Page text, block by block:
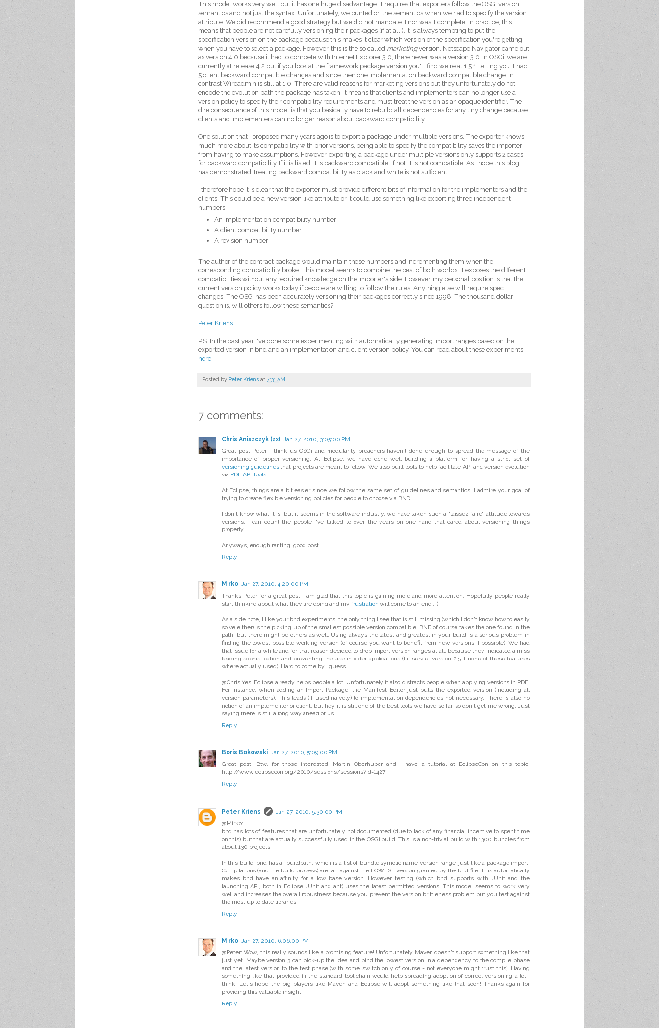
This model works very well but it has one huge disadvantage: it requires that exporters follow the OSGi version
semantics and not just the syntax. Unfortunately, we punted on the semantics when we had to specify the version
attribute. We did recommend a good strategy but we did not mandate it nor was it complete. In practice, this
means that people are not carefully versioning their packages (if at all!). It is always tempting to put the
specification version on the package because this makes it clear which version of the specification you're getting
when you have to select a package. However, this is the so called marketingversion. Netscape Navigator came out
as version 4.0 because it had to compete with Internet Explorer 3.0, there never was a version 3.0. In OSGi, we are
currently at release 4.2 but if you look at the framework package version you'll find we're at 1.5.1, telling you it had
5 client backward compatible changes and since then one implementation backward compatible change. In
contrast Wireadmin is still at 1.0. There are valid reasons for marketing versions but they unfortunately do not
encode the evolution path the package has taken. It means that clients and implementers can no longer use a
version policy to specify their compatibility requirements and must treat the version as an opaque identifier. The
dire consequence of this model is that you basically have to rebuild all dependencies for any tiny change because
clients and implementers can no longer reason about backward compatibility.
One solution that I proposed many years ago is to export a package under multiple versions. The exporter knows
much more about its compatibility with prior versions, being able to specify the compatibility saves the importer
from having to make assumptions. However, exporting a package under multiple versions only supports 2 cases
for backward compatibility. If it is listed, it is backward compatible, if not, it is not compatible. As I hope this blog
has demonstrated, treating backward compatibility as black and white is not sufficient.
I therefore hope it is clear that the exporter must provide different bits of information for the implementers and the
clients. This could be a new version like attribute or it could use something like exporting three independent
numbers:
An implementation compatibility number
A client compatibility number
A revision number
The author of the contract package would maintain these numbers and incrementing them when the
corresponding compatibility broke. This model seems to combine the best of both worlds. It exposes the different
compatibilities without any required knowledge on the importer's side. However, my personal position is that the
current version policy works today if people are willing to follow the rules. Anything else will require spec
changes. The OSGi has been accurately versioning their packages correctly since 1998. The thousand dollar
question is, will others follow these semantics?
Peter Kriens
P.S. In the past year I've done some experimenting with automatically generating import ranges based on the
exported version in bnd and an implementation and client version policy. You can read about these experiments
here.
Posted by Peter Kriens at 7:31 AM
7 comments:
Chris Aniszczyk (zx) Jan 27, 2010, 3:05:00 PM
Great post Peter. I think us OSGi and modularity preachers haven't done enough to spread the message of the
importance of proper versioning. At Eclipse, we have done well building a platform for having a strict set of
versioning guidelines that projects are meant to follow. We also built tools to help facilitate API and version evolution
via PDE API Tools.
At Eclipse, things are a bit easier since we follow the same set of guidelines and semantics. I admire your goal of
trying to create flexible versioning policies for people to choose via BND.
I don't know what it is, but it seems in the software industry, we have taken such a "laissez faire" attitude towards
versions. I can count the people I've talked to over the years on one hand that cared about versioning things
properly.
Anyways, enough ranting, good post.
Reply
Mirko Jan 27, 2010, 4:20:00 PM
Thanks Peter for a great post! I am glad that this topic is gaining more and more attention. Hopefully people really
start thinking about what they are doing and my frustration will come to an end ;-)
As a side note, I like your bnd experiments, the only thing I see that is still missing (which I don't know how to easily
solve either) is the picking up of the smallest possible version compatible. BND of course takes the one found in the
path, but there might be others as well. Using always the latest and greatest in your build is a serious problem in
finding the lowest possible working version (of course you want to benefit from new versions if possible). We had
that issue for a while and for that reason decided to drop import version ranges at all, because they indicated a miss
leading sophistication and preventing the use in older applications (f.i. servlet version 2.5 if none of these features
where actually used). Hard to come by I guess.
@Chris Yes, Eclipse already helps people a lot. Unfortunately it also distracts people when applying versions in PDE.
For instance, when adding an Import-Package, the Manifest Editor just pulls the exported version (including all
version parameters). This leads (if used naively) to implementation dependencies not necessary. There is also no
notion of an implementor or client, but hey it is still one of the best tools we have so far, so don't get me wrong. Just
saying there is still a long way ahead of us.
Reply
Boris Bokowski Jan 27, 2010, 5:09:00 PM
Great post! Btw, for those interested, Martin Oberhuber and I have a tutorial at EclipseCon on this topic:
http://www.eclipsecon.org/2010/sessions/sessions?id=1427
Reply
Peter Kriens
Jan 27, 2010, 5:30:00 PM
@Mirko:
bnd has lots of features that are unfortunately not documented (due to lack of any financial incentive to spent time
on this) but that are actually successfully used in the OSGi build. This is a non-trivial build with 1300 bundles from
about 130 projects.
In this build, bnd has a -buildpath, which is a list of bundle symolic name version range, just like a package import.
Compilations (and the build process) are ran against the LOWEST version granted by the bnd file. This automatically
makes bnd have an affinity for a low base version. However testing (which bnd supports with JUnit and the
launching API, both in Eclipse JUnit and ant) uses the latest permitted versions. This model seems to work very
well and increases the overall robustness because you prevent the version brittleness problem but you test against
the most up to date libraries.
Reply
Mirko Jan 27, 2010, 6:06:00 PM
@Peter: Wow, this really sounds like a promising feature! Unfortunately Maven doesn't support something like that
just yet. Maybe version 3 can pick-up the idea and bind the lowest version in a dependency to the compile phase
and the latest version to the test phase (with some switch only of course - not everyone might trust this). Having
something like that provided in the standard tool chain would help spreading adoption of correct versioning a lot I
think! Let's hope the big players like Maven and Eclipse will adopt something like that soon! Thanks again for
providing this valuable insight.
Reply